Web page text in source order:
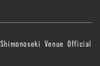
Venue Official